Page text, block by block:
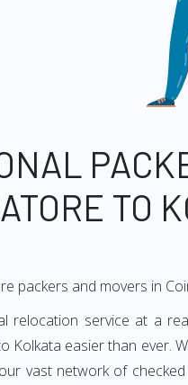
TO
packers and movers in
service at a
easier than ever.
vast network of